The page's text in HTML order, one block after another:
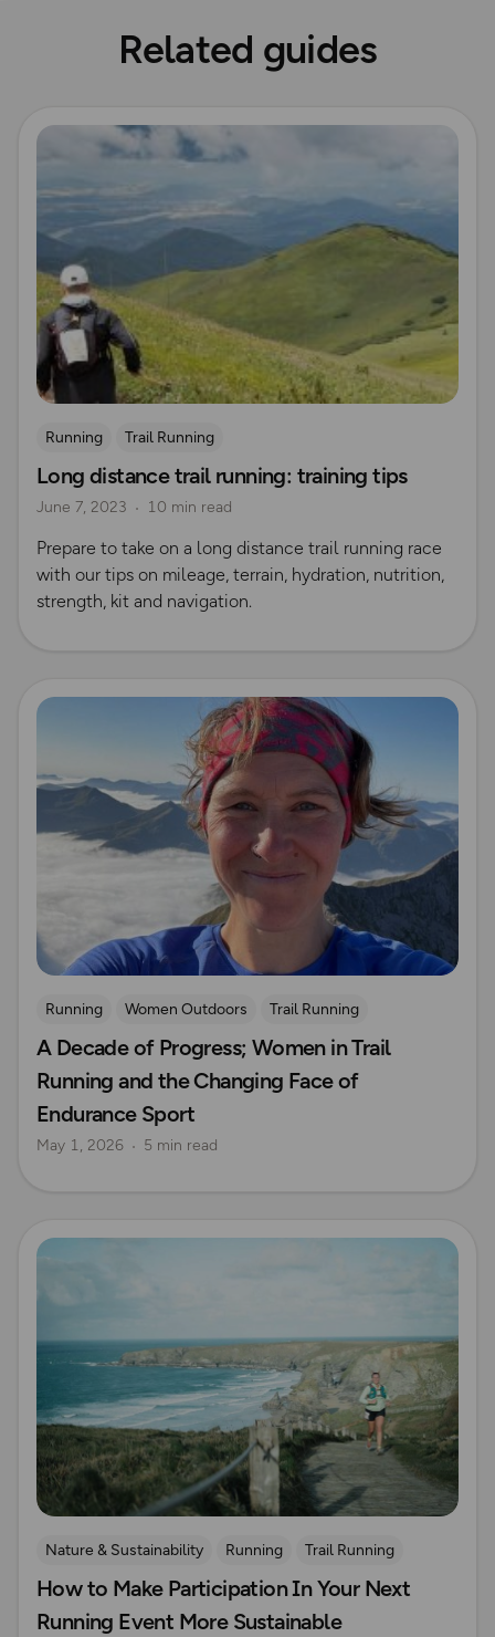
Related guides
Read more
Running Trail Running
Long distance trail running: training tips
June 7, 2023 10 min read
Prepare to take on a long distance trail running race
with our tips on mileage, terrain, hydration, nutrition,
strength, kit and navigation.
Read more
Running Women Outdoors
Trail Running
Ultra Running
A Decade of Progress; Women in Trail
Running and the Changing Face of
Endurance Sport
May 1, 2026 5 min read
Read more
Nature & Sustainability Running Trail Running
How to Make Participation In Your Next
Running Event More Sustainable